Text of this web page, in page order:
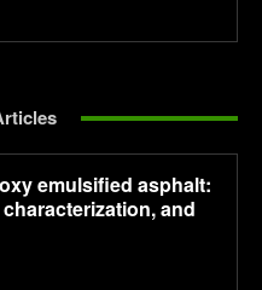
emulsified asphalt:
and